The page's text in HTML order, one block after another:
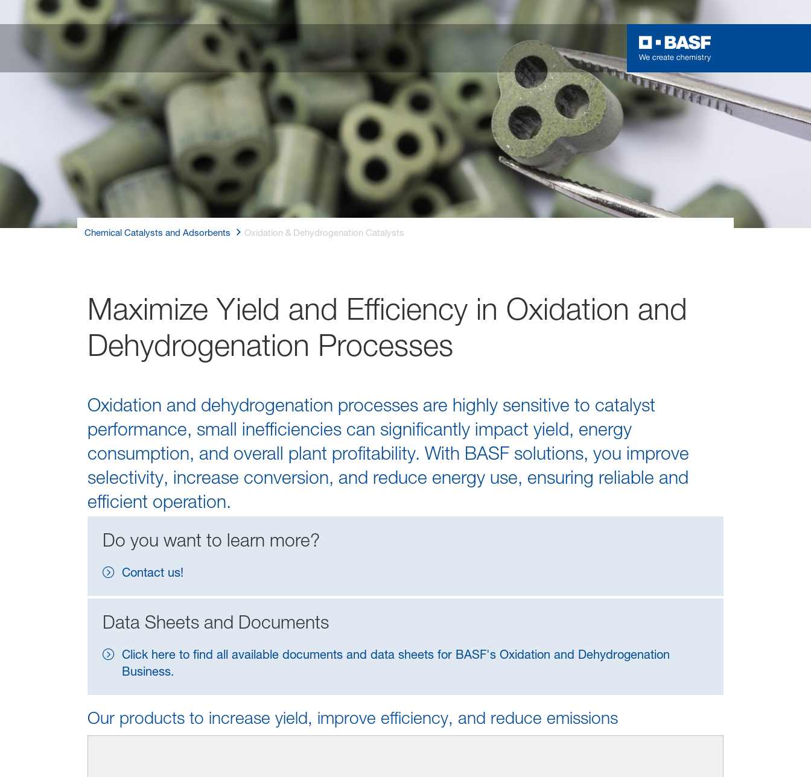
Chemical Catalysts and Adsorbents Oxidation & Dehydrogenation Catalysts
Maximize Yield and Efficiency in Oxidation and
Dehydrogenation Processes
Oxidation and dehydrogenation processes are highly sensitive to catalyst
performance, small inefficiencies can significantly impact yield, energy
consumption, and overall plant profitability. With BASF solutions, you improve
selectivity, increase conversion, and reduce energy use, ensuring reliable and
efficient operation.
Do you want to learn more?
Contact us!
Data Sheets and Documents
Click here to find all available documents and data sheets for BASF's Oxidation and Dehydrogenation
Business.
Our products to increase yield, improve efficiency, and reduce emissions